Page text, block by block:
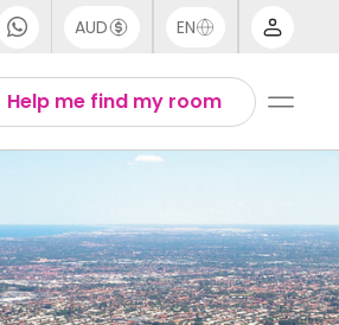
AUD EN
Thai
Help me find my room